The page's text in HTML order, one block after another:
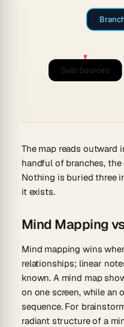
Sub: Sources
The map reads outward
handful of branches,
Nothing is buried three
it exists.
Mind Mapping
Mind mapping wins
relationships; linear
known. A mind map
on one screen, while
sequence. For
radiant structure of a